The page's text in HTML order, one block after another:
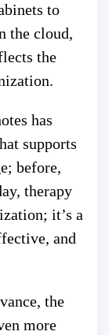
to
the cloud,
the
has
supports
before,
therapy
it’s a
and
the
more